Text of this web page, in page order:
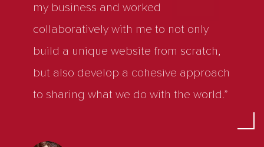
my business and worked
collaboratively with me to not only
build a unique website from scratch,
but also develop a cohesive approach
to sharing what we do with the world.”